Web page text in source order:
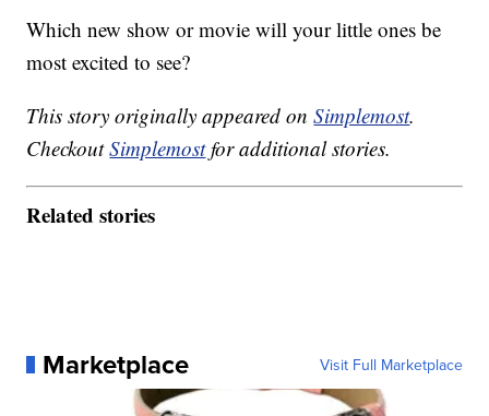
Which new show or movie will your little ones be
most excited to see?
This story originally appeared onSimplemost.
CheckoutSimplemostfor additional stories.
Related stories
Marketplace Visit Full Marketplace